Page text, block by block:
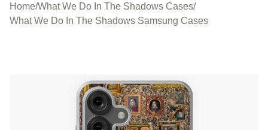
Home/What We Do In The Shadows Cases/
What We Do In The Shadows Samsung Cases